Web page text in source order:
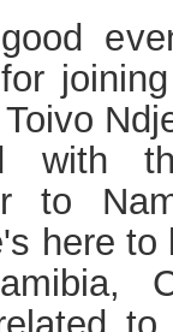
with
to
here